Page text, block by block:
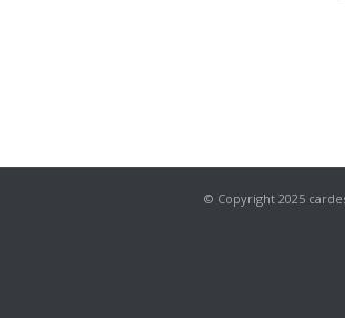
© Copyright 2025